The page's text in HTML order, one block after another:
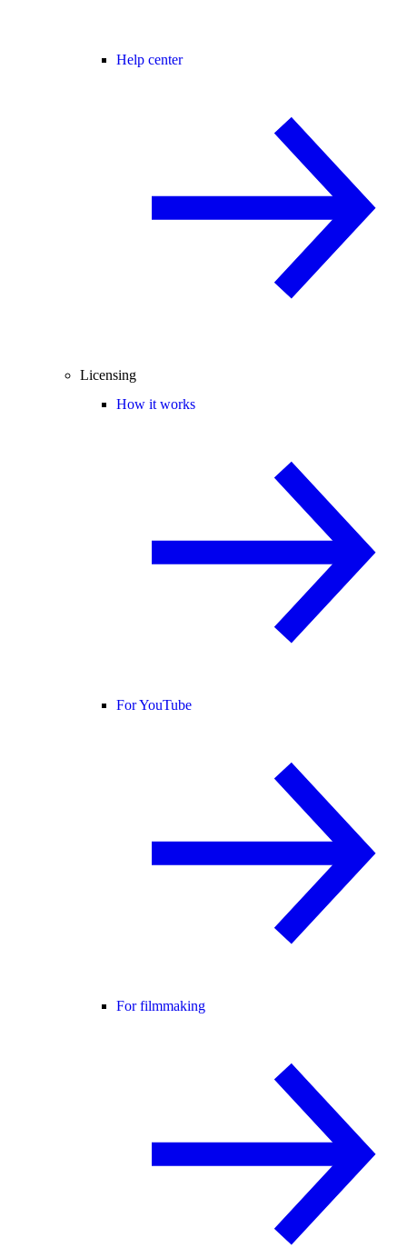
Help center
Licensing
How it works
For YouTube
For filmmaking